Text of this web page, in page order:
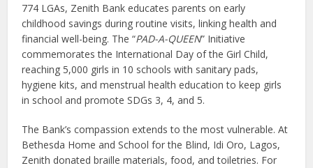
774 LGAs, Zenith Bank educates parents on early
childhood savings during routine visits, linking health and
financial well-being. The “PAD-A-QUEEN” Initiative
commemorates the International Day of the Girl Child,
reaching 5,000 girls in 10 schools with sanitary pads,
hygiene kits, and menstrual health education to keep girls
in school and promote SDGs 3, 4, and 5.
The Bank’s compassion extends to the most vulnerable. At
Bethesda Home and School for the Blind, Idi Oro, Lagos,
Zenith donated braille materials, food, and toiletries. For